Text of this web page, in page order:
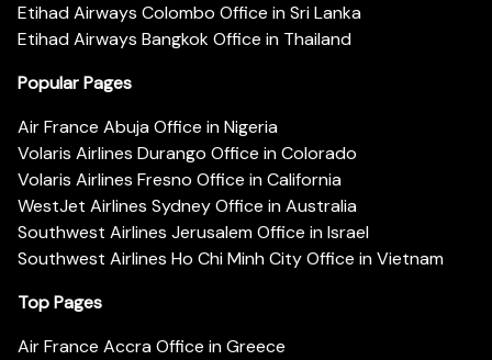
Etihad Airways Colombo Office in Sri Lanka
Etihad Airways Bangkok Office in Thailand
Popular Pages
Air France Abuja Office in Nigeria
Volaris Airlines Durango Office in Colorado
Volaris Airlines Fresno Office in California
WestJet Airlines Sydney Office in Australia
Southwest Airlines Jerusalem Office in Israel
Southwest Airlines Ho Chi Minh City Office in Vietnam
Top Pages
Air France Accra Office in Greece